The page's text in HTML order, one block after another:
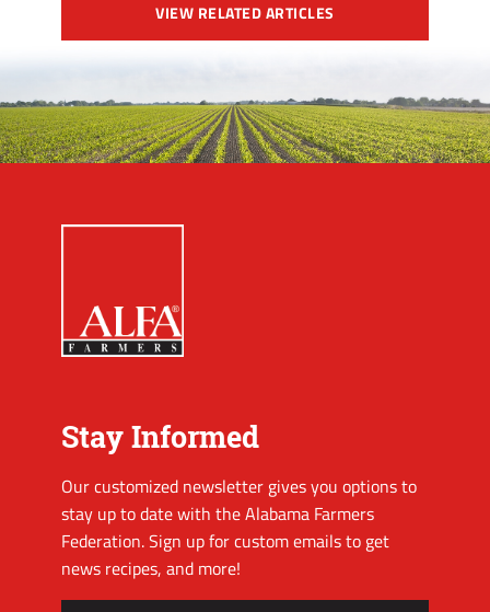
VIEW RELATED ARTICLES
Stay Informed
Our customized newsletter gives you options to
stay up to date with the Alabama Farmers
Federation. Sign up for custom emails to get
news recipes, and more!